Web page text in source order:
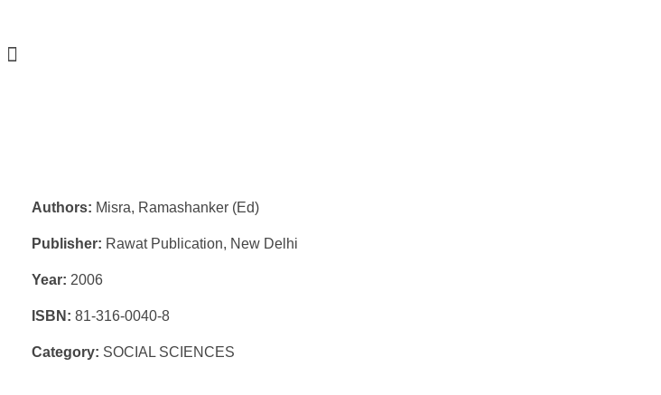
Authors: Misra, Ramashanker (Ed)
Publisher: Rawat Publication, New Delhi
Year: 2006
ISBN: 81-316-0040-8
Category: SOCIAL SCIENCES